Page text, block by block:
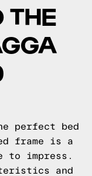
THE
perfect bed
frame is a
to impress.
and